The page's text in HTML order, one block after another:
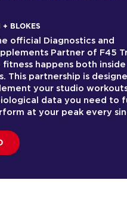
BLOKES
official Diagnostics and
Partner of F45
happens both inside
This partnership is
your studio
data you need to
at your peak every